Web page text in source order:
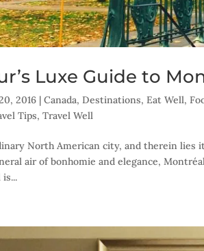
Luxe Guide to
2016 |Canada,Destinations,Eat Well,
Tips,Travel Well
North American city, and therein lies
air of bonhomie and elegance,